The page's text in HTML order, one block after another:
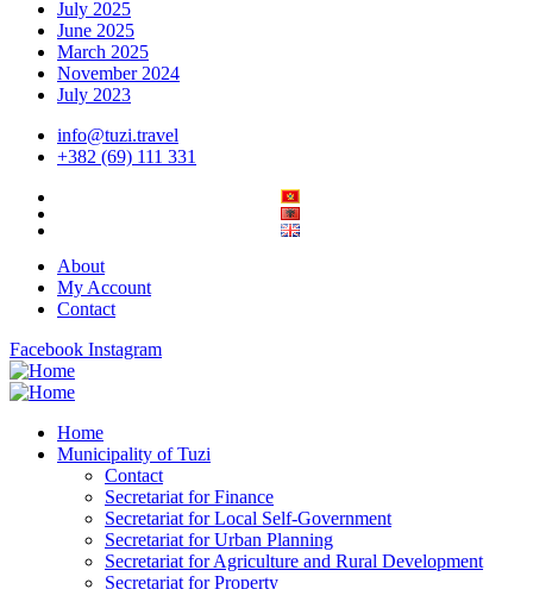
July 2025
June 2025
March 2025
November 2024
July 2023
info@tuzi.travel
+382 (69) 111 331
About
My Account
Contact
Facebook Instagram
Home
Municipality of Tuzi
Contact
Secretariat for Finance
Secretariat for Local Self-Government
Secretariat for Urban Planning
Secretariat for Agriculture and Rural Development
Secretariat for Property